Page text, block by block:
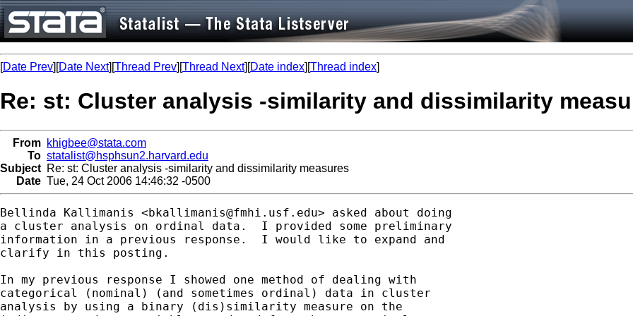
[Date Prev][Date Next][Thread Prev][Thread Next][Date index][Thread index]
Re: st: Cluster analysis -similarity and dissimilarity
From khigbee@stata.com
To statalist@hsphsun2.harvard.edu
Subject Re: st: Cluster analysis -similarity and dissimilarity measures
Date Tue, 24 Oct 2006 14:46:32 -0500
Bellinda Kallimanis <bkallimanis@fmhi.usf.edu> asked about doing
a cluster analysis on ordinal data.  I provided some preliminary
information in a previous response.  I would like to expand and
clarify in this posting.
In my previous response I showed one method of dealing with
categorical (nominal) (and sometimes ordinal) data in cluster
analysis by using a binary (dis)similarity measure on the